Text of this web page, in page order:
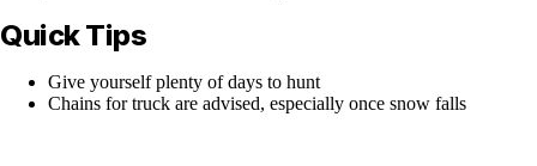
Quick Tips
Give yourself plenty of days to hunt
Chains for truck are advised, especially once snow falls